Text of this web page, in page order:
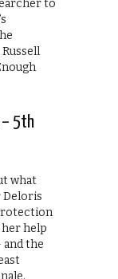
to
– 5th
what
Deloris
help
and the